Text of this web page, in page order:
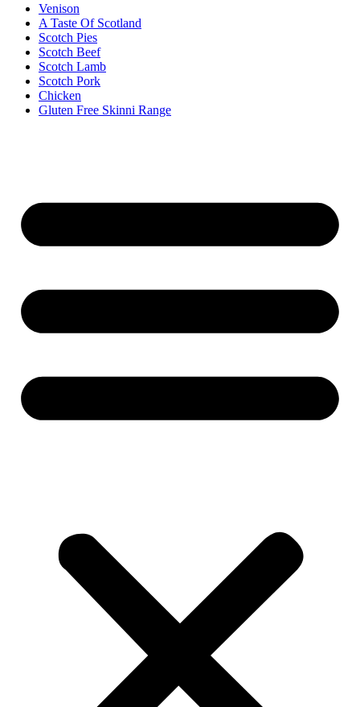
Venison
A Taste Of Scotland
Scotch Pies
Scotch Beef
Scotch Lamb
Scotch Pork
Chicken
Gluten Free Skinni Range